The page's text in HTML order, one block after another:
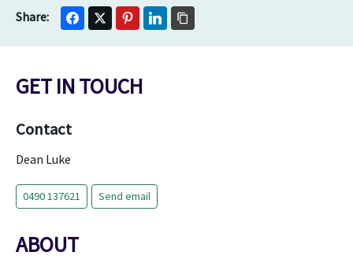
GET IN TOUCH
Contact
Dean Luke
0490 137621 Send email
ABOUT